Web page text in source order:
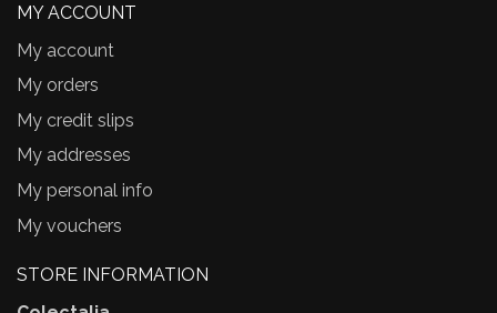
MY ACCOUNT
My account
My orders
My credit slips
My addresses
My personal info
My vouchers
STORE INFORMATION